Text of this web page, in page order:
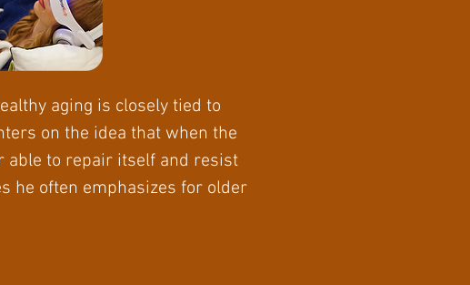
aging is closely tied to
on the idea that when the
able to repair itself and resist
he often emphasizes for older